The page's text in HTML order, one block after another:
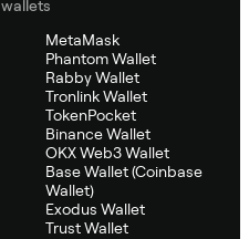
wallets
MetaMask
Phantom Wallet
Rabby Wallet
Tronlink Wallet
TokenPocket
Binance Wallet
OKX Web3 Wallet
Base Wallet (Coinbase
Wallet)
Exodus Wallet
Trust Wallet